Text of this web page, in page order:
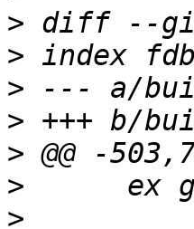
>
>
>
>
>
>
>